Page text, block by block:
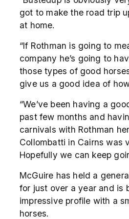
got to make the road trip
at home.
“If Rothman is going to
company he’s going to
those types of good
give us a good idea of
“We’ve been having a
past few months and
carnivals with Rothman
Collombatti in Cairns was
Hopefully we can keep
McGuire has held a
for just over a year and is
impressive profile with a
horses.